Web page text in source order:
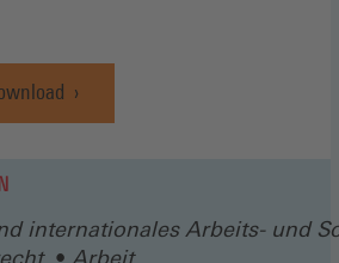
internationales Arbeits- und
Arbeit